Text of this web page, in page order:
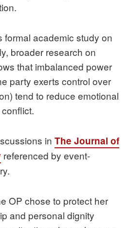
formal academic study on
broader research on
that imbalanced power
party exerts control over
tend to reduce emotional
in The Journal of
referenced by event-
OP chose to protect her
and personal dignity